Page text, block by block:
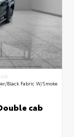
Black Fabric W/Smoke
cab